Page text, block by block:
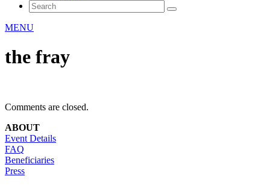
MENU
the fray
Comments are closed.
ABOUT
Event Details
FAQ
Beneficiaries
Press